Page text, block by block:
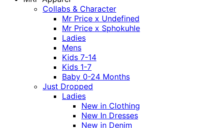
Collabs & Character
Mr Price x Undefined
Mr Price x Sphokuhle
Ladies
Mens
Kids 7-14
Kids 1-7
Baby 0-24 Months
Just Dropped
Ladies
New in Clothing
New In Dresses
New in Denim